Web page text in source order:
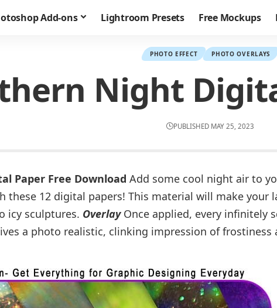
Add-ons Lightroom Presets Free Mockups
PHOTO EFFECT PHOTO OVERLAYS
Night
PUBLISHED MAY 25, 2023
Paper Free Download Add some cool night air to
these 12 digital papers! This material will make your
icy sculptures. OverlayOnce applied, every infinitely
a photo realistic, clinking impression of frostiness